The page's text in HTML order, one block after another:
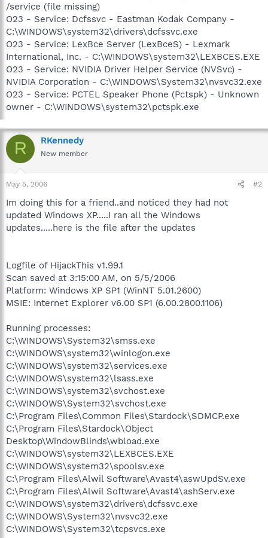
/service (file missing)
O23 - Service: Dcfssvc - Eastman Kodak Company -
C:\WINDOWS\system32\drivers\dcfssvc.exe
O23 - Service: LexBce Server (LexBceS) - Lexmark
International, Inc. - C:\WINDOWS\system32\LEXBCES.EXE
O23 - Service: NVIDIA Driver Helper Service (NVSvc) -
NVIDIA Corporation - C:\WINDOWS\System32\nvsvc32.exe
O23 - Service: PCTEL Speaker Phone (Pctspk) - Unknown
owner - C:\WINDOWS\system32\pctspk.exe
R RKennedy
New member
May 5, 2006 #2
Im doing this for a friend..and noticed they had not
updated Windows XP.....I ran all the Windows
updates.....here is the file after the updates
Logfile of HijackThis v1.99.1
Scan saved at 3:15:00 AM, on 5/5/2006
Platform: Windows XP SP1 (WinNT 5.01.2600)
MSIE: Internet Explorer v6.00 SP1 (6.00.2800.1106)
Running processes:
C:\WINDOWS\System32\smss.exe
C:\WINDOWS\system32\winlogon.exe
C:\WINDOWS\system32\services.exe
C:\WINDOWS\system32\lsass.exe
C:\WINDOWS\system32\svchost.exe
C:\WINDOWS\System32\svchost.exe
C:\Program Files\Common Files\Stardock\SDMCP.exe
C:\Program Files\Stardock\Object
Desktop\WindowBlinds\wbload.exe
C:\WINDOWS\system32\LEXBCES.EXE
C:\WINDOWS\system32\spoolsv.exe
C:\Program Files\Alwil Software\Avast4\aswUpdSv.exe
C:\Program Files\Alwil Software\Avast4\ashServ.exe
C:\WINDOWS\system32\drivers\dcfssvc.exe
C:\WINDOWS\System32\nvsvc32.exe
C:\WINDOWS\System32\tcpsvcs.exe